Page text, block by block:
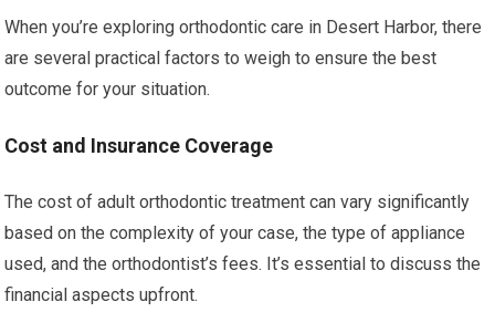
When you’re exploring orthodontic care in Desert Harbor, there
are several practical factors to weigh to ensure the best
outcome for your situation.
Cost and Insurance Coverage
The cost of adult orthodontic treatment can vary significantly
based on the complexity of your case, the type of appliance
used, and the orthodontist’s fees. It’s essential to discuss the
financial aspects upfront.